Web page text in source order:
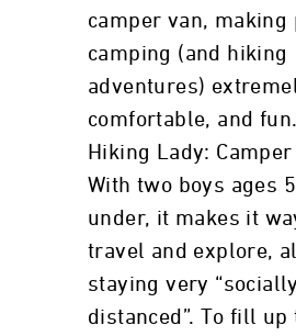
camper van, making
camping (and hiking
adventures)
comfortable, and
Hiking Lady: Camper
With two boys ages
under, it makes it
travel and explore,
staying very “socially
distanced”. To fill up